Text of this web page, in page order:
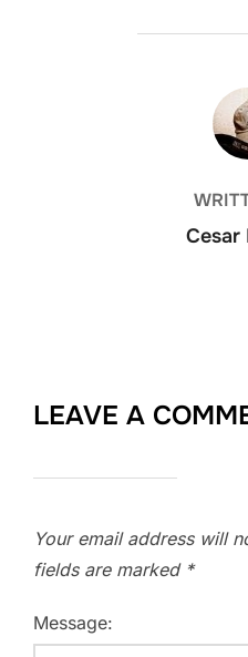
POST
Cesar
LEAVE A
Your email address will
fields are marked *
Message: